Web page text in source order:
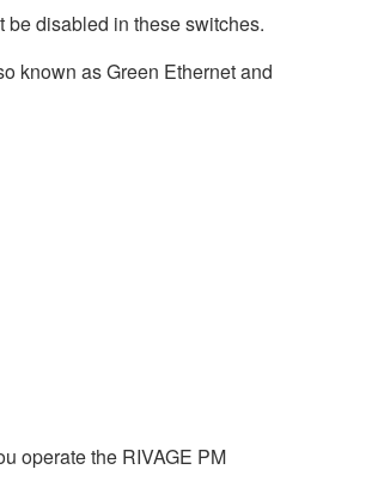
be disabled in these switches.
known as Green Ethernet and
operate the RIVAGE PM